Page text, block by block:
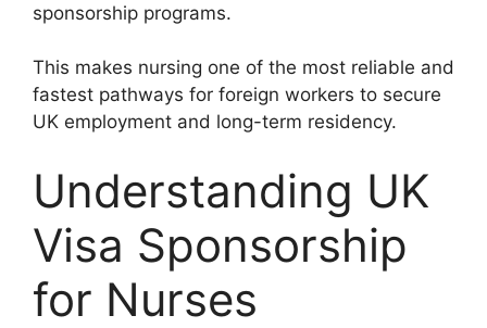
sponsorship programs.
This makes nursing one of the most reliable and
fastest pathways for foreign workers to secure
UK employment and long-term residency.
Understanding UK
Visa Sponsorship
for Nurses